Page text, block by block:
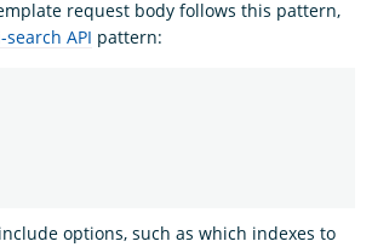
request body follows this pattern,
API pattern:
options, such as which indexes to